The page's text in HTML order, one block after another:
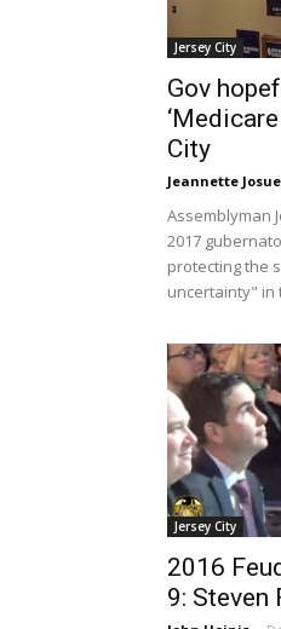
Jersey City
Gov
City
Jeannette Josue
Assemblyman
2017
protecting the
uncertainty" in
Jersey City
2016
9: Steven